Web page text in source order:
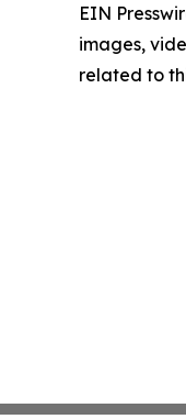
EIN
images,
related to